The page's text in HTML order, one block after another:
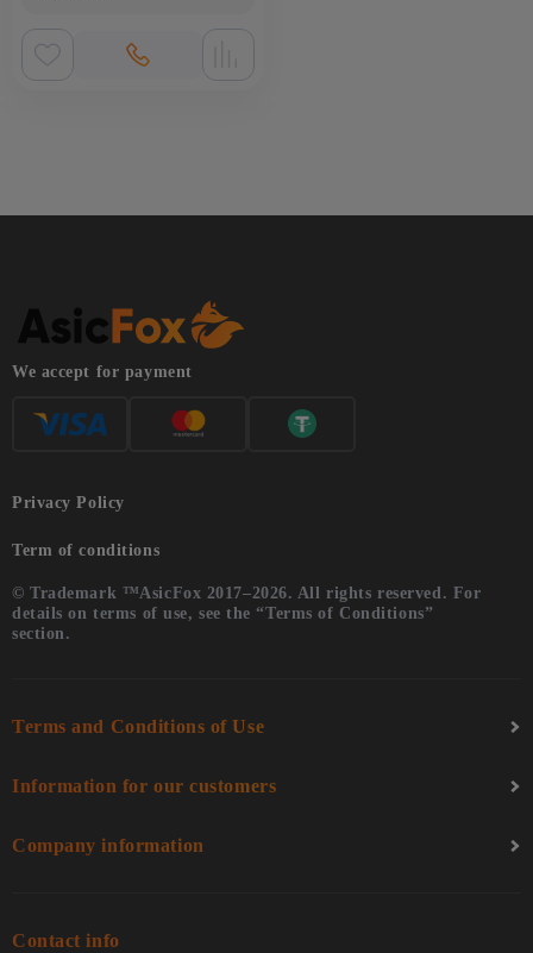
We accept for payment
Privacy Policy
Term of conditions
© Trademark ™AsicFox 2017–2026. All rights reserved. For
details on terms of use, see the “Terms of Conditions”
section.
Terms and Conditions of Use
Information for our customers
Company information
Contact info